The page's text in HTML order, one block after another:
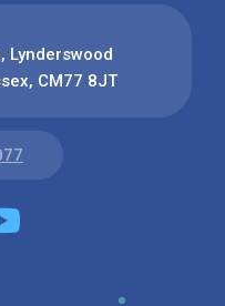
Lynderswood
CM77 8JT